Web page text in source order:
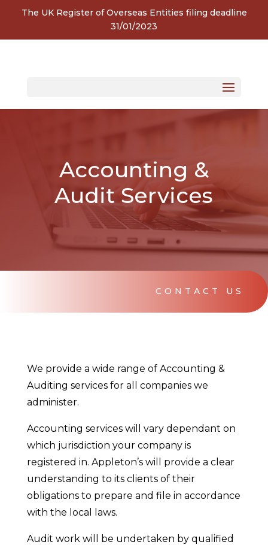
The UK Register of Overseas Entities filing deadline
31/01/2023
Accounting &
Audit Services
CONTACT US
We provide a wide range of Accounting &
Auditing services for all companies we
administer.
Accounting services will vary dependant on
which jurisdiction your company is
registered in. Appleton’s will provide a clear
understanding to its clients of their
obligations to prepare and file in accordance
with the local laws.
Audit work will be undertaken by qualified